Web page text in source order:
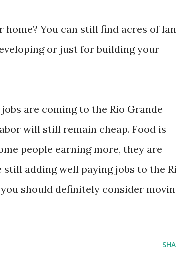
You can still find acres of
or just for building your
are coming to the Rio Grande
will still remain cheap. Food is
people earning more, they are
still adding well paying jobs to the
should definitely consider